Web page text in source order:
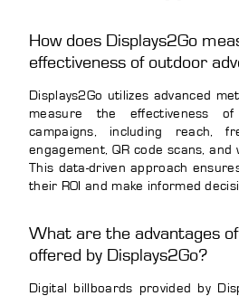
How does Displays2Go
effectiveness of outdoor
Displays2Go utilizes advanced
measure the effectiveness
campaigns, including reach,
engagement, QR code scans, and
This data-driven approach
their ROI and make informed
What are the advantages
offered by Displays2Go?
Digital billboards provided by